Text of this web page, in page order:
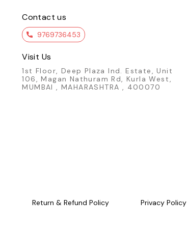
Contact us
9769736453
Visit Us
1st Floor, Deep Plaza Ind. Estate, Unit
106, Magan Nathuram Rd, Kurla West,
MUMBAI , MAHARASHTRA , 400070
Return & Refund Policy Privacy Policy